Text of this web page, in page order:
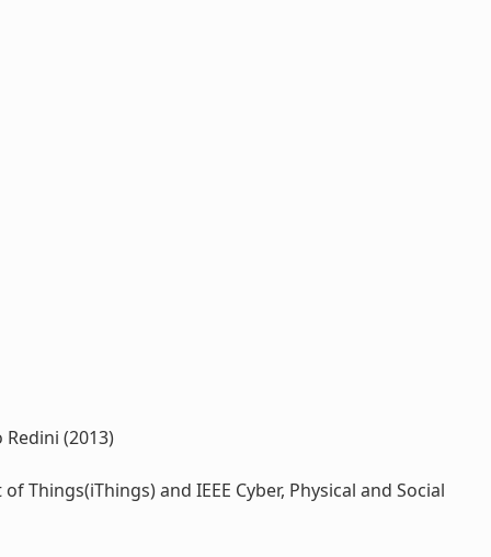
(2013)
Things(iThings) and IEEE Cyber, Physical and Social